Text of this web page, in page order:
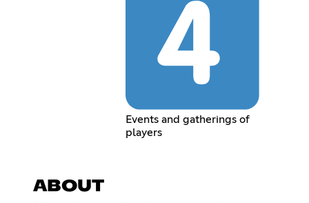
Events and gatherings of
players
ABOUT